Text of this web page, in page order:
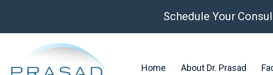
Schedule Your
Home About Dr. Prasad